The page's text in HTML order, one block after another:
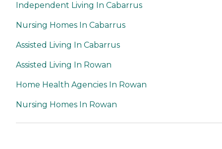
Independent Living In Cabarrus
Nursing Homes In Cabarrus
Assisted Living In Cabarrus
Assisted Living In Rowan
Home Health Agencies In Rowan
Nursing Homes In Rowan